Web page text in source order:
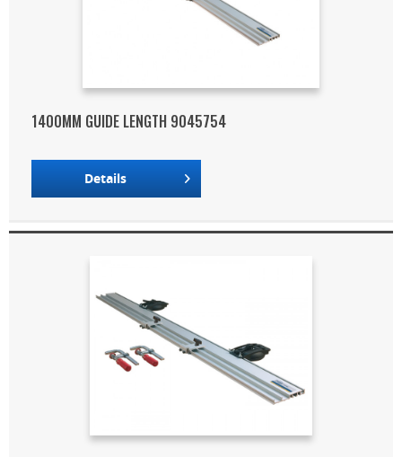
1400MM GUIDE LENGTH 9045754
Details